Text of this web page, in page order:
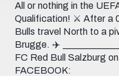
All or nothing in the
Qualification! ⚔️ After a
Bulls travel North to a
Brugge. ✈️
FC Red Bull Salzburg
FACEBOOK: